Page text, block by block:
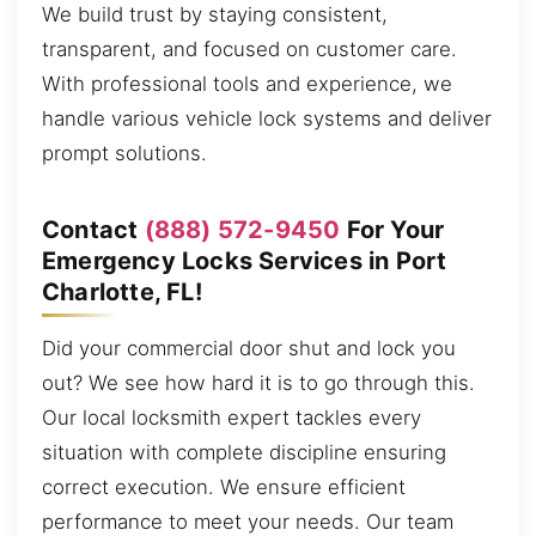
We build trust by staying consistent,
transparent, and focused on customer care.
With professional tools and experience, we
handle various vehicle lock systems and deliver
prompt solutions.
Contact (888) 572-9450 For Your
Emergency Locks Services in Port
Charlotte, FL!
Did your commercial door shut and lock you
out? We see how hard it is to go through this.
Our local locksmith expert tackles every
situation with complete discipline ensuring
correct execution. We ensure efficient
performance to meet your needs. Our team